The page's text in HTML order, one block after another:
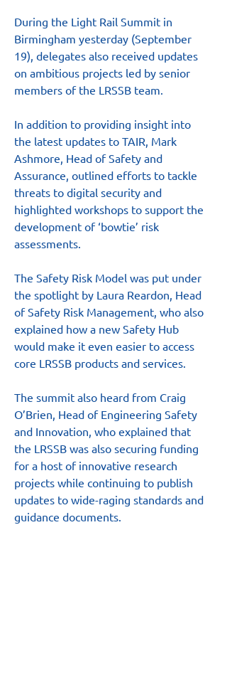
During the Light Rail Summit in
Birmingham yesterday (September
19), delegates also received updates
on ambitious projects led by senior
members of the LRSSB team.
In addition to providing insight into
the latest updates to TAIR, Mark
Ashmore, Head of Safety and
Assurance, outlined efforts to tackle
threats to digital security and
highlighted workshops to support the
development of ‘bowtie’ risk
assessments.
The Safety Risk Model was put under
the spotlight by Laura Reardon, Head
of Safety Risk Management, who also
explained how a new Safety Hub
would make it even easier to access
core LRSSB products and services.
The summit also heard from Craig
O’Brien, Head of Engineering Safety
and Innovation, who explained that
the LRSSB was also securing funding
for a host of innovative research
projects while continuing to publish
updates to wide-raging standards and
guidance documents.